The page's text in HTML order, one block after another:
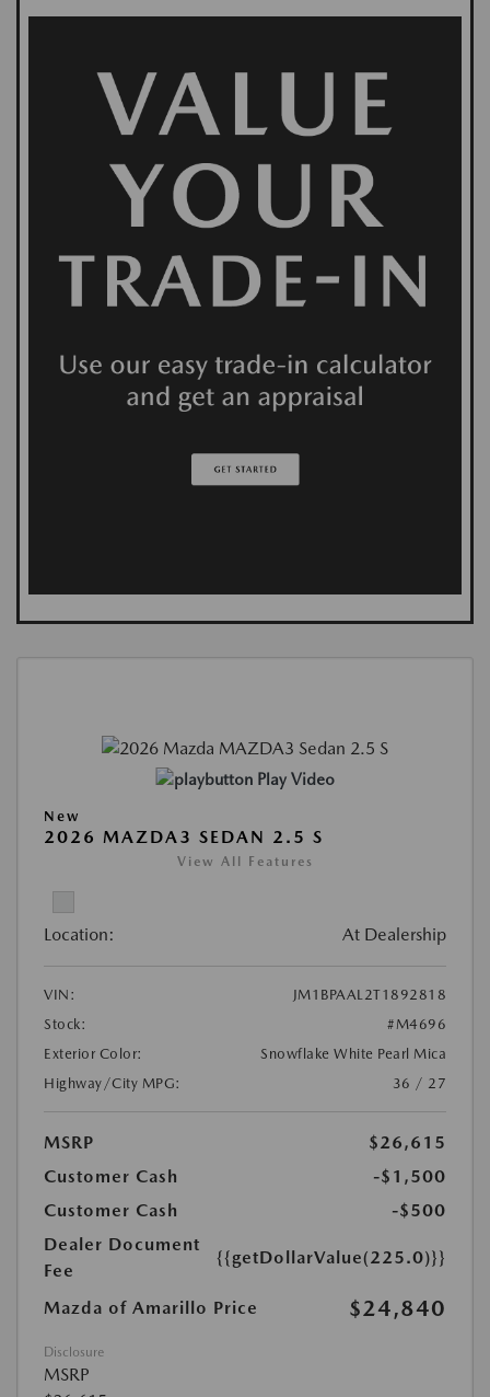
Play Video
New
2026 MAZDA3 SEDAN 2.5 S
View All Features
Location: At Dealership
VIN:
JM1BPAAL2T1892818
Stock:
#M4696
Exterior Color:
Snowflake White Pearl Mica
Highway/City MPG:
36 / 27
MSRP
$26,615
Customer Cash
-$1,500
Customer Cash
-$500
Dealer Document
Fee
{{getDollarValue(225.0)}}
Mazda of Amarillo Price $24,840
Disclosure
MSRP